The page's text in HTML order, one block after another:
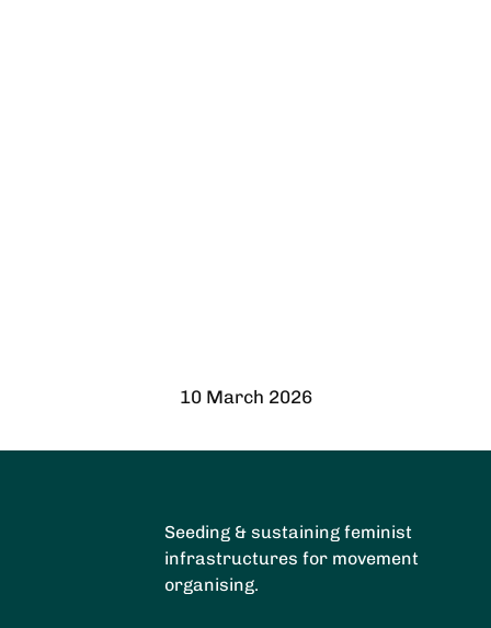
10 March 2026
Seeding & sustaining feminist
infrastructures for movement
organising.